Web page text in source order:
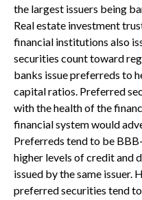
the largest issuers being
Real estate investment
financial institutions also
securities count toward
banks issue preferreds to
capital ratios. Preferred
with the health of the
financial system would
Preferreds tend to be
higher levels of credit and
issued by the same issuer.
preferred securities tend